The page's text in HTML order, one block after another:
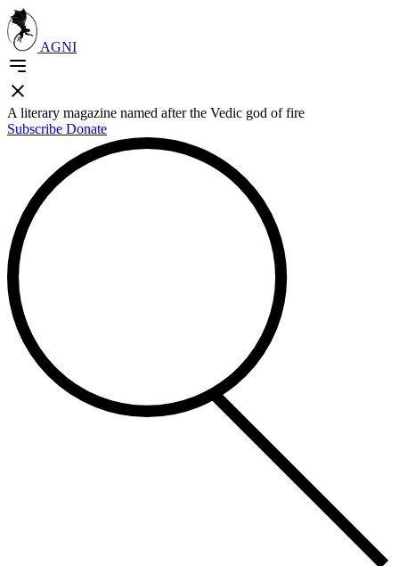
AGNI
A literary magazine named after the Vedic god of fire
Subscribe Donate